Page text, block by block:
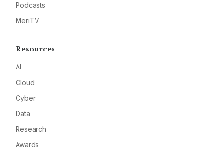
Podcasts
MeriTV
Resources
AI
Cloud
Cyber
Data
Research
Awards